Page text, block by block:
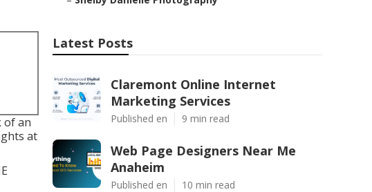
of an
at
Latest Posts
Claremont Online Internet
Marketing Services
Published en 9 min read
Web Page Designers Near Me
Anaheim
Published en 10 min read